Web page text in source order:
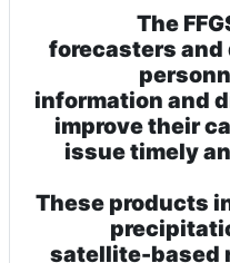
The
forecasters
information and
improve their
issue timely
These products
satellite-based